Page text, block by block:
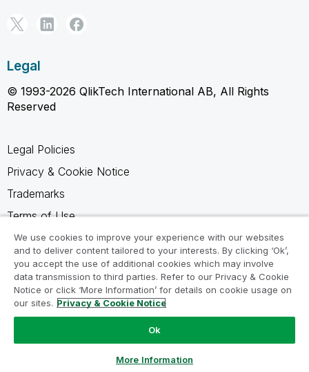
Legal
© 1993-2026 QlikTech International AB, All Rights
Reserved
Legal Policies
Privacy & Cookie Notice
Trademarks
Terms of Use
Legal Agreements
Product Terms
Do not share my info
We use cookies to improve your experience with our websites
and to deliver content tailored to your interests. By clicking ‘Ok’,
you accept the use of additional cookies which may involve
data transmission to third parties. Refer to our Privacy & Cookie
Notice or click ‘More Information’ for details on cookie usage on
our sites. Privacy & Cookie Notice
Ok
More Information